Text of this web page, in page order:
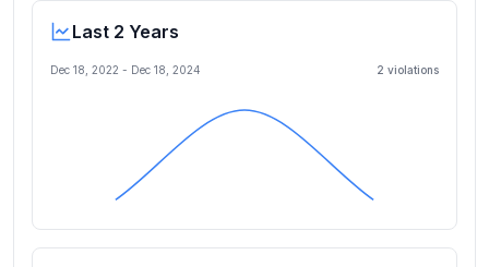
Last 2 Years
Dec 18, 2022 - Dec 18, 2024 2 violations